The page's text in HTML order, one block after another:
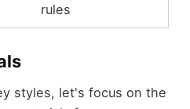
rules
styles, let's focus on the